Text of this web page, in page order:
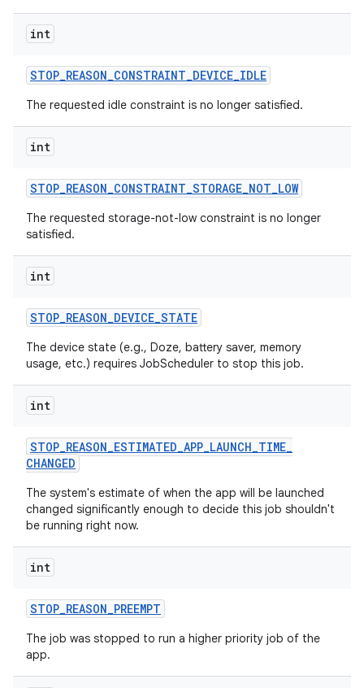
int
STOP_REASON_CONSTRAINT_DEVICE_IDLE
The requested idle constraint is no longer satisfied.
int
STOP_REASON_CONSTRAINT_STORAGE_NOT_LOW
The requested storage-not-low constraint is no longer
satisfied.
int
STOP_REASON_DEVICE_STATE
The device state (e.g., Doze, battery saver, memory
usage, etc.) requires JobScheduler to stop this job.
int
STOP_REASON_ESTIMATED_APP_LAUNCH_TIME_
CHANGED
The system's estimate of when the app will be launched
changed significantly enough to decide this job shouldn't
be running right now.
int
STOP_REASON_PREEMPT
The job was stopped to run a higher priority job of the
app.